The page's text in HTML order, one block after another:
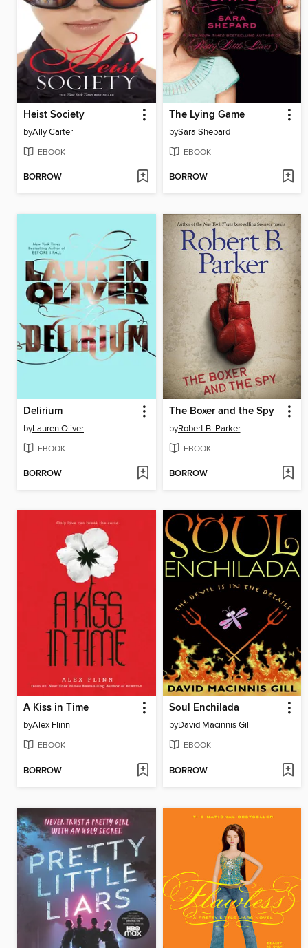
Heist Society
byAlly Carter
EBOOK
BORROW
The Lying Game
bySara Shepard
EBOOK
BORROW
Delirium
byLauren Oliver
EBOOK
BORROW
The Boxer and the Spy
byRobert B. Parker
EBOOK
BORROW
A Kiss in Time
byAlex Flinn
EBOOK
BORROW
Soul Enchilada
byDavid Macinnis Gill
EBOOK
BORROW